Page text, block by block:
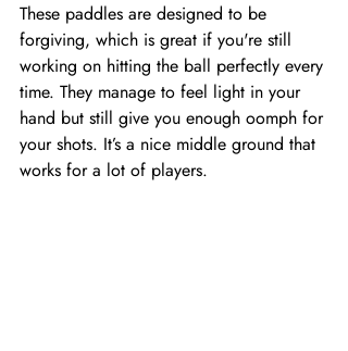
These paddles are designed to be
forgiving, which is great if you're still
working on hitting the ball perfectly every
time. They manage to feel light in your
hand but still give you enough oomph for
your shots. It’s a nice middle ground that
works for a lot of players.